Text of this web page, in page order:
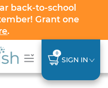
back-to-school
Grant one
.
0
SIGN IN